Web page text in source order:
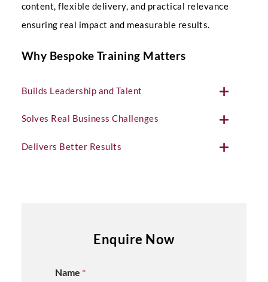
content, flexible delivery, and practical relevance
ensuring real impact and measurable results.
Why Bespoke Training Matters
Builds Leadership and Talent
Solves Real Business Challenges
Delivers Better Results
Enquire Now
Name *